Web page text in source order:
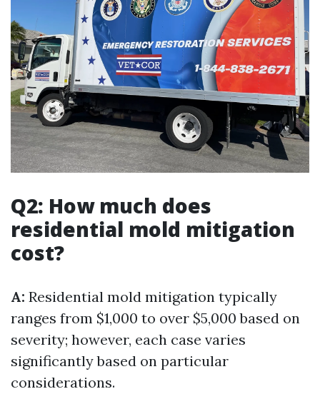
Q2: How much does
residential mold mitigation
cost?
A: Residential mold mitigation typically
ranges from $1,000 to over $5,000 based on
severity; however, each case varies
significantly based on particular
considerations.